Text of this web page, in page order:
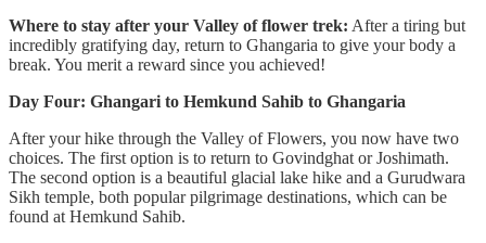
Where to stay after your Valley of flower trek: After a tiring but
incredibly gratifying day, return to Ghangaria to give your body a
break. You merit a reward since you achieved!
Day Four: Ghangari to Hemkund Sahib to Ghangaria
After your hike through the Valley of Flowers, you now have two
choices. The first option is to return to Govindghat or Joshimath.
The second option is a beautiful glacial lake hike and a Gurudwara
Sikh temple, both popular pilgrimage destinations, which can be
found at Hemkund Sahib.